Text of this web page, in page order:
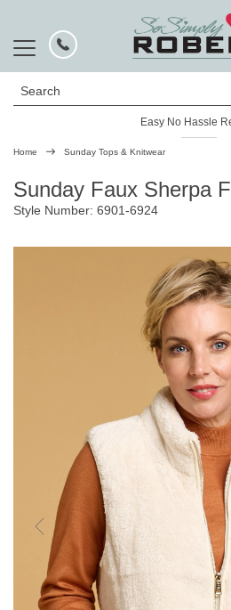
Search
Easy No Hassle
Home Sunday Tops & Knitwear
Sunday Faux Sherpa
Style Number: 6901-6924